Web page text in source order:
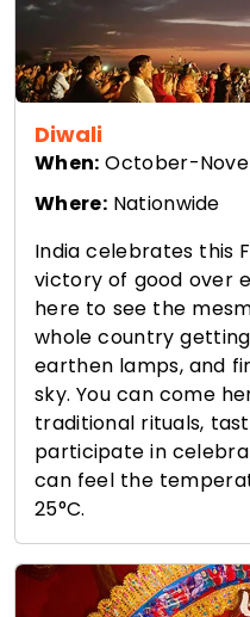
Diwali
When: October-
Where:Nationwide
India celebrates this
victory of good over
here to see the
whole country
earthen lamps, and
sky. You can come
traditional rituals,
participate in
can feel the
25°C.